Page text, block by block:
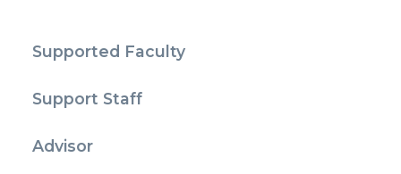
Supported Faculty
Support Staff
Advisor